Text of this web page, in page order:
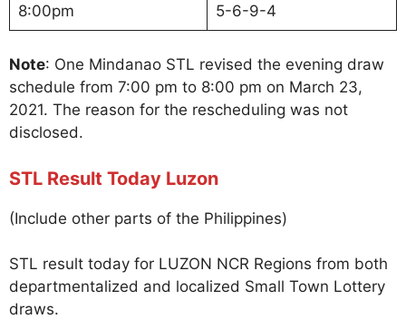
8:00pm 5-6-9-4
Note: One Mindanao STL revised the evening draw
schedule from 7:00 pm to 8:00 pm on March 23,
2021. The reason for the rescheduling was not
disclosed.
STL Result Today Luzon
(Include other parts of the Philippines)
STL result today for LUZON NCR Regions from both
departmentalized and localized Small Town Lottery
draws.